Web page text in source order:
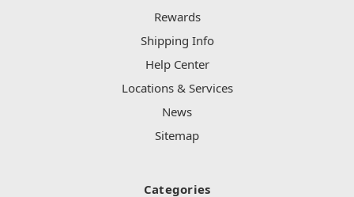
Rewards
Shipping Info
Help Center
Locations & Services
News
Sitemap
Categories